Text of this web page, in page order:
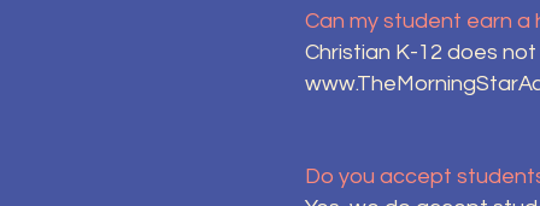
Can my student earn a
Christian K-12 does
Do you accept